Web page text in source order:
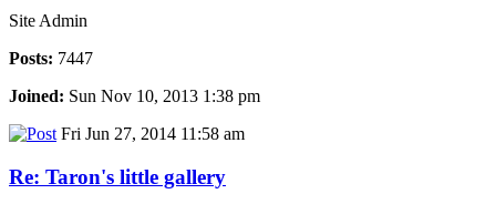
Site Admin
Posts: 7447
Joined: Sun Nov 10, 2013 1:38 pm
Fri Jun 27, 2014 11:58 am
Re: Taron's little gallery